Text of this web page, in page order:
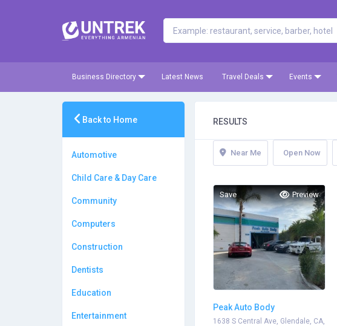
Business Directory Latest News Travel Deals Events
Back to Home
Automotive
Child Care & Day Care
Community
Computers
Construction
Dentists
Education
Entertainment
RESULTS
Near Me Open Now
Save Preview
Peak Auto Body
1638 S Central Ave, Glendale, CA,